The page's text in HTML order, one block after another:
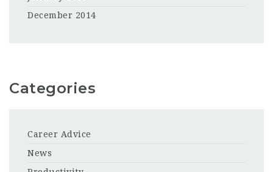
December 2014
Categories
Career Advice
News